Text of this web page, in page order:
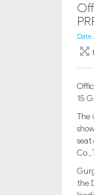
Date
1
15
The
seat
Co.,
the